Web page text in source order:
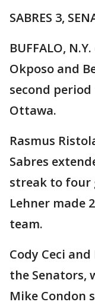
SABRES 3,
BUFFALO,
Okposo and
second
Ottawa.
Rasmus
Sabres
streak to four
Lehner made
team.
Cody Ceci
the Senators,
Mike Condon